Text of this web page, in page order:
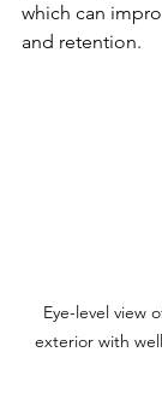
which can
and retention.
Eye-level view
exterior with